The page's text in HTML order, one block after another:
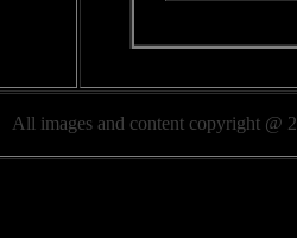
All images and content copyright @